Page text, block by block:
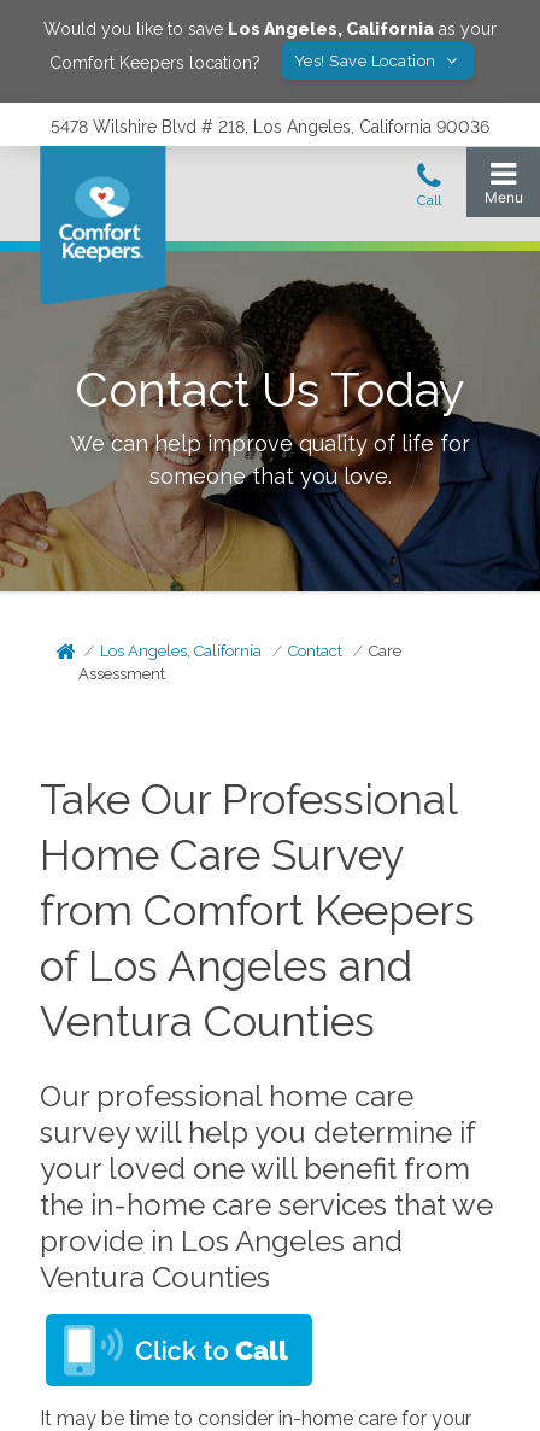
Would you like to save Los Angeles, California as your
Comfort Keepers location?
Yes! Save Location
5478 Wilshire Blvd # 218, Los Angeles, California 90036
Contact Us Today
We can help improve quality of life for
someone that you love.
Los Angeles, California Contact
Care
Assessment
Take Our Professional
Home Care Survey
from Comfort Keepers
of Los Angeles and
Ventura Counties
Our professional home care
survey will help you determine if
your loved one will benefit from
the in-home care services that we
provide in Los Angeles and
Ventura Counties
It may be time to consider in-home care for your